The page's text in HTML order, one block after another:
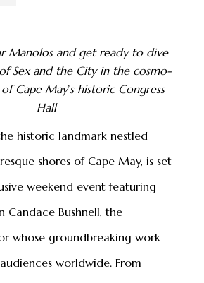
Manolos and get ready to dive
Sex and the City in the cosmo-
Cape May’s historic Congress
Hall
historic landmark nestled
shores of Cape May, is set
weekend event featuring
Candace Bushnell, the
whose groundbreaking work
worldwide. From